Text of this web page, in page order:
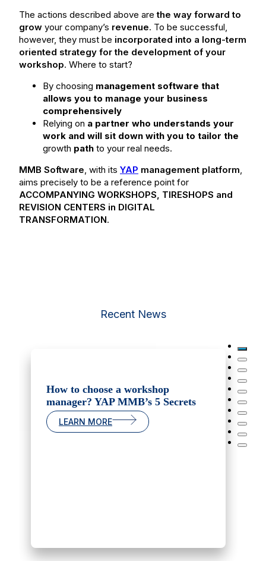
The actions described above arethe way forward to
grow your company’s revenue. To be successful,
however, they must be incorporated into a long-term
oriented strategy for the development of your
workshop. Where to start?
By choosing management software that
allows you to manage your business
comprehensively
Relying on a partner who understands your
work and will sit down with you to tailor the
growth path to your real needs.
MMB Software, with its YAP management platform,
aims precisely to be a reference point for
ACCOMPANYING WORKSHOPS, TIRESHOPS and
REVISION CENTERS in DIGITAL
TRANSFORMATION.
Recent News
How to choose a workshop
manager? YAP MMB’s 5 Secrets
LEARN MORE